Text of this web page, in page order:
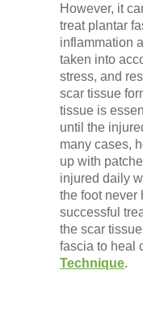
However, it
treat plantar
inflammation
taken into
stress, and
scar tissue
tissue is
until the
many cases,
up with
injured daily
the foot never
successful
the scar
fascia to heal
Technique.